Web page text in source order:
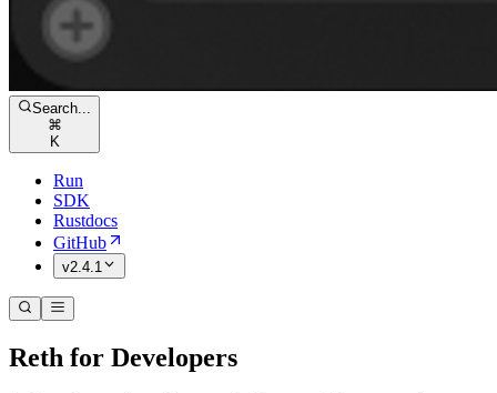
Search...
⌘
K
Run
SDK
Rustdocs
GitHub
v2.4.1
Reth for Developers